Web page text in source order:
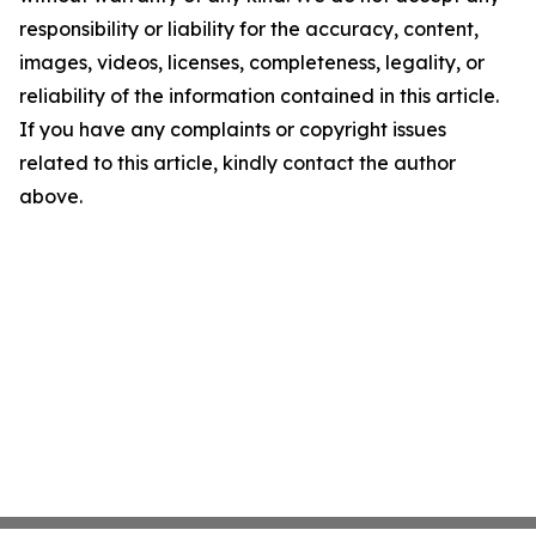
responsibility or liability for the accuracy, content,
images, videos, licenses, completeness, legality, or
reliability of the information contained in this article.
If you have any complaints or copyright issues
related to this article, kindly contact the author
above.